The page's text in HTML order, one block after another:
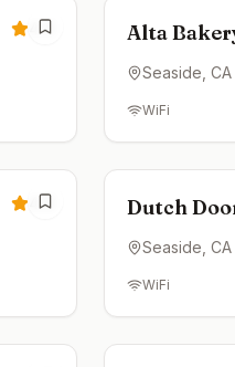
4.6 Alta
Seaside , CA
WiFi
4.6
Closed
Dutch
Seaside , CA
WiFi
Closed